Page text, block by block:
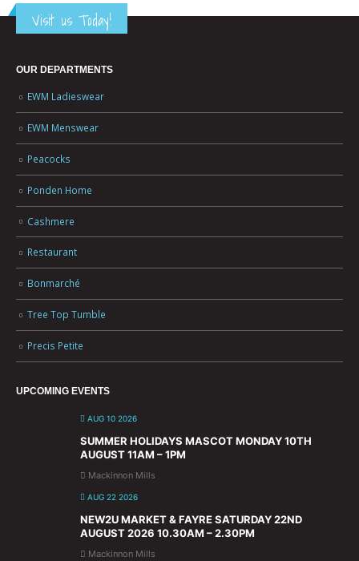
Visit us Today!
OUR DEPARTMENTS
EWM Ladieswear
EWM Menswear
Peacocks
Ponden Home
Cashmere
Restaurant
Bonmarché
Tree Top Tumble
Precis Petite
UPCOMING EVENTS
AUG 10 2026
SUMMER HOLIDAYS MASCOT MONDAY 10TH
AUGUST 11AM – 1PM
Mackinnon Mills
AUG 22 2026
NEW2U MARKET & FAYRE SATURDAY 22ND
AUGUST 2026 10.30AM – 2.30PM
Mackinnon Mills